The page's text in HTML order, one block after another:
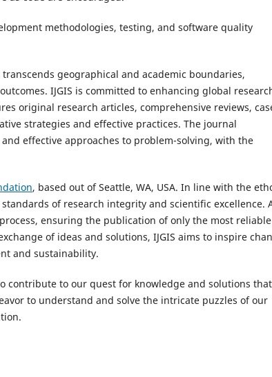
methodologies, testing, and software quality
geographical and academic boundaries,
IJGIS is committed to enhancing global
original research articles, comprehensive reviews,
strategies and effective practices. The journal
effective approaches to problem-solving, with the
, based out of Seattle, WA, USA. In line with the
of research integrity and scientific excellence.
ensuring the publication of only the most reliable
of ideas and solutions, IJGIS aims to inspire
and sustainability.
contribute to our quest for knowledge and solutions that
to understand and solve the intricate puzzles of our